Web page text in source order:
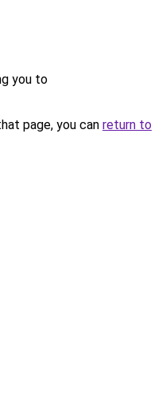
you to
page, you can return to